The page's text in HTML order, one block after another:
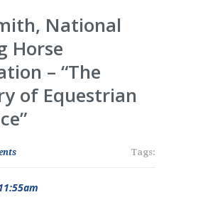
National
Horse
– “The
of Equestrian
Tags: